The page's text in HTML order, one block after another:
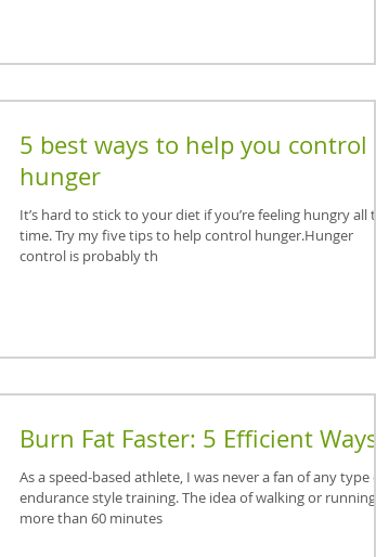
5 best ways to help you control
hunger
It’s hard to stick to your diet if you’re feeling hungry all the
time. Try my five tips to help control hunger.Hunger
control is probably th
Burn Fat Faster: 5 Efficient Ways
As a speed-based athlete, I was never a fan of any type of
endurance style training. The idea of walking or running for
more than 60 minutes